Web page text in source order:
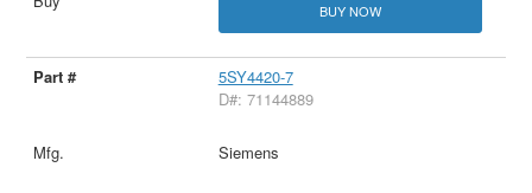
BUY NOW
5SY4420-7
D#: 71144889
Siemens